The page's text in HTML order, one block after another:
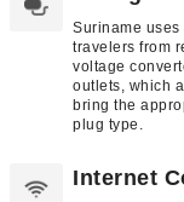
Suriname
travelers from
voltage
outlets, which
bring the
plug type.
Internet